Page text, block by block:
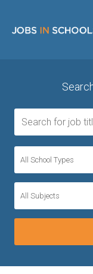
All School Types
All Subjects